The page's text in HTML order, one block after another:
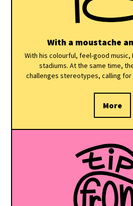
With a moustache
With his colourful, feel-good music,
stadiums. At the same time,
challenges stereotypes, calling
More